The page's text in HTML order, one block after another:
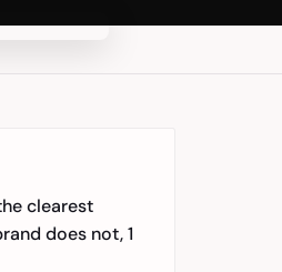
clearest
does not, 1